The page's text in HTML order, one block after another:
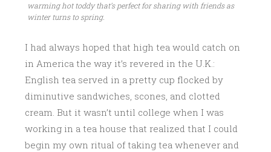
warming hot toddy that’s perfect for sharing with friends as
winter turns to spring.
I had always hoped that high tea would catch on
in America the way it’s revered in the U.K.:
English tea served in a pretty cup flocked by
diminutive sandwiches, scones, and clotted
cream. But it wasn’t until college when I was
working in a tea house that realized that I could
begin my own ritual of taking tea whenever and